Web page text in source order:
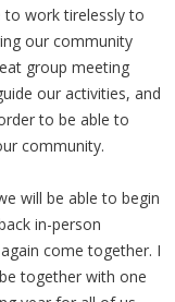
to work tirelessly to
our community
group meeting
our activities, and
to be able to
community.
will be able to begin
in-person
come together. I
together with one